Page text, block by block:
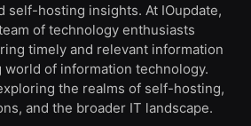
self-hosting insights. At IOupdate,
of technology enthusiasts
timely and relevant information
of information technology.
the realms of self-hosting,
and the broader IT landscape.